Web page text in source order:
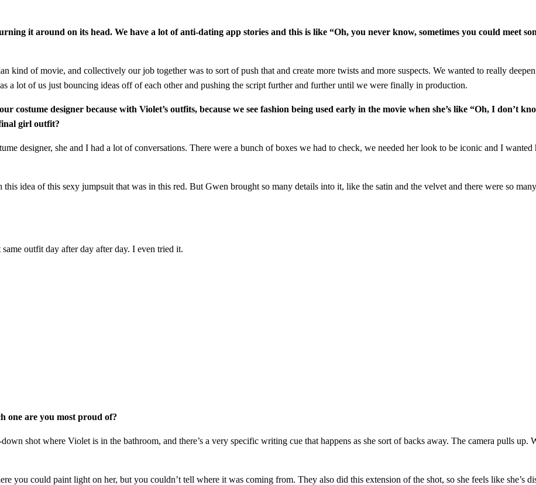
it around on its head. We have a lot of anti-dating app stories and this is like “Oh, you never know, sometimes you could meet
of movie, and collectively our job together was to sort of push that and create more twists and more suspects. We wanted to really deepen
lot of us just bouncing ideas off of each other and pushing the script further and further until we were finally in production.
designer because with Violet’s outfits, because we see fashion being used early in the movie when she’s like “Oh, I don’t
girl outfit?
designer, she and I had a lot of conversations. There were a bunch of boxes we had to check, we needed her look to be iconic and I wanted
idea of this sexy jumpsuit that was in this red. But Gwen brought so many details into it, like the satin and the velvet and there were so
outfit day after day after day. I even tried it.
one are you most proud of?
shot where Violet is in the bathroom, and there’s a very specific writing cue that happens as she sort of backs away. The camera pulls up.
could paint light on her, but you couldn’t tell where it was coming from. They also did this extension of the shot, so she feels like she’s